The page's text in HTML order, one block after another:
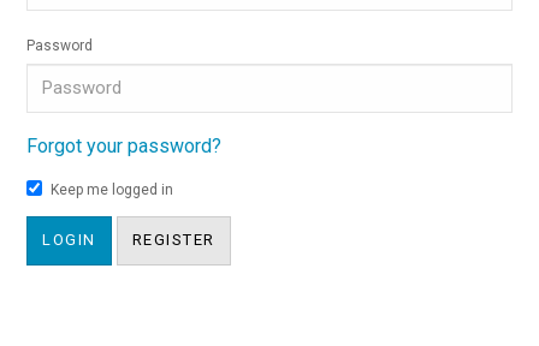
Password
Forgot your password?
Keep me logged in
LOGIN REGISTER